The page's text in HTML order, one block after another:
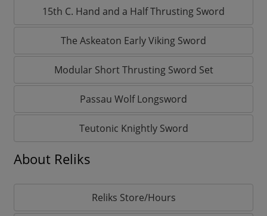
15th C. Hand and a Half Thrusting Sword
The Askeaton Early Viking Sword
Modular Short Thrusting Sword Set
Passau Wolf Longsword
Teutonic Knightly Sword
About Reliks
Reliks Store/Hours